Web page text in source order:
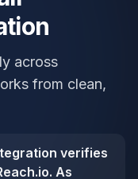
across
from clean,
verifies
As